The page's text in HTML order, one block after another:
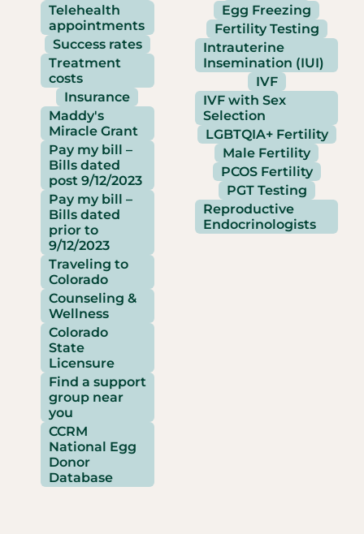
Telehealth
appointments
Success rates
Treatment
costs
Insurance
Maddy's
Miracle Grant
Pay my bill –
Bills dated
post 9/12/2023
Pay my bill –
Bills dated
prior to
9/12/2023
Traveling to
Colorado
Counseling &
Wellness
Colorado
State
Licensure
Find a support
group near
you
CCRM
National Egg
Donor
Database
Egg Freezing
Fertility Testing
Intrauterine
Insemination (IUI)
IVF
IVF with Sex
Selection
LGBTQIA+ Fertility
Male Fertility
PCOS Fertility
PGT Testing
Reproductive
Endocrinologists